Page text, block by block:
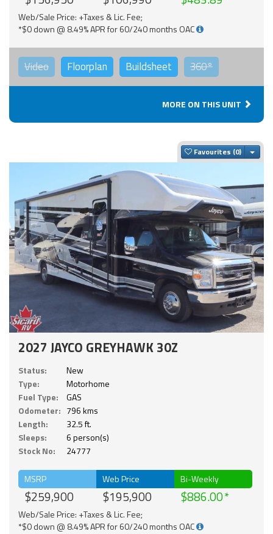
Web/Sale Price: +Taxes & Lic. Fee;
*$0 down @ 8.49% APR for 60/240 months OAC
Video Floorplan Buildsheet 360°
MORE ON THIS UNIT
Favourites
2027 JAYCO GREYHAWK 30Z
Status:
New
Type:
Motorhome
Fuel Type:
GAS
Odometer: 796 kms
Length:
32.5 ft.
Sleeps:
6 person(s)
Stock No:
24777
MSRP
$259,900
Web Price
$195,900
Bi-Weekly
$886.00
Web/Sale Price: +Taxes & Lic. Fee;
*$0 down @ 8.49% APR for 60/240 months OAC